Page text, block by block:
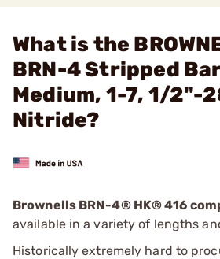
What is the
BRN-4 Stripped
Medium, 1-7, 1/2"-
Nitride?
Brownells BRN-4®HK® 416
available in a variety of lengths
Historically extremely hard to